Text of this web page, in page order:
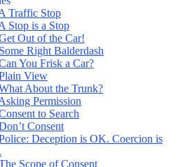
Traffic Stop
Stop is a Stop
Out of the Car!
Right Balderdash
You Frisk a Car?
View
About the Trunk?
Permission
to Search
Consent
Deception is OK. Coercion is
Scope of Consent